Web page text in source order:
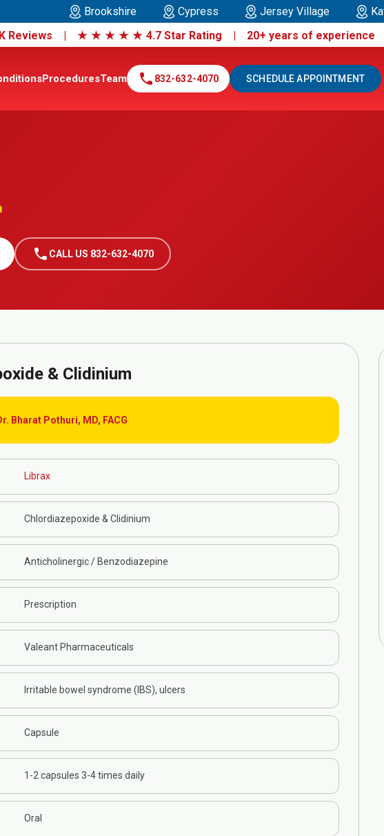
Brookshire Cypress Jersey Village
Reviews | ★ ★ ★ ★ ★ 4.7 Star Rating | 20+ years of
ProceduresTeam call 832-632-4070 SCHEDULE APPOINTMENT
call CALL US 832-632-4070
& Clidinium
Bharat Pothuri, MD, FACG
Librax
Chlordiazepoxide & Clidinium
Anticholinergic / Benzodiazepine
Prescription
Valeant Pharmaceuticals
Irritable bowel syndrome (IBS), ulcers
Capsule
1-2 capsules 3-4 times daily
Oral